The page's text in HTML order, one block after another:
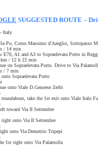
SUGGESTED ROUTE -
Italy
Po, Corso Massimo d'Azeglio, Sottopasso
/ 14 min
E70, A1 and A3 to Sopraelevata Porto in
km / 12 h 22 min
on Sopraelevata Porto. Drive to Via
/ 7 min
onto Sopraelevata Porto
onto Viale D.Genoese Zerbi
roundabout, take the 1st exit onto Viale Italo
toward Via II Settembre
onto Via II Settembre
onto Via Demetrio Tripepi
1st right onto Via Palamolla